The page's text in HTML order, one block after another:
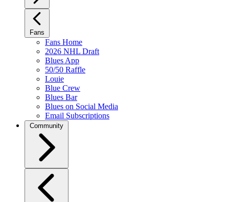
Fans
Fans Home
2026 NHL Draft
Blues App
50/50 Raffle
Louie
Blue Crew
Blues Bar
Blues on Social Media
Email Subscriptions
Community